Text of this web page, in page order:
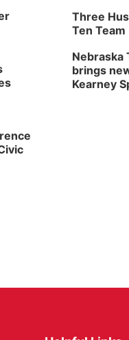
Three
Ten Team
Nebraska
brings
Kearney